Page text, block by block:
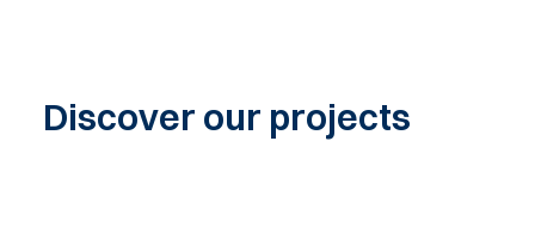
Discover our projects